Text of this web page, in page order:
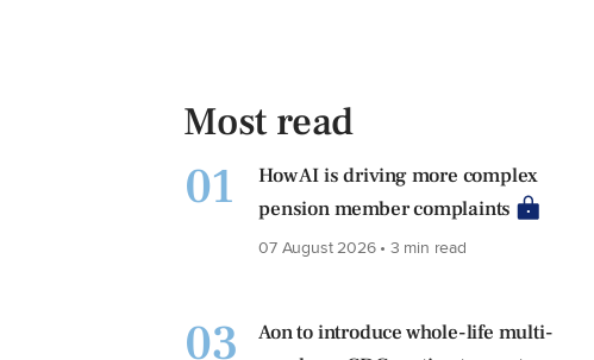
Most read
01
How AI is driving more complex
pension member complaints
07 August 2026 • 3 min read
03
Aon to introduce whole-life multi-